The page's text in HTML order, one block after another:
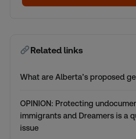
Related links
What are Alberta’s proposed
OPINION: Protecting
immigrants and Dreamers is a
issue